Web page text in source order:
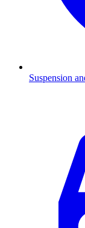
Suspension